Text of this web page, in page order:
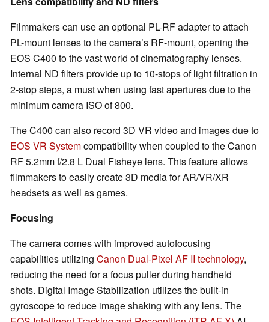
Filmmakers can use an optional PL-RF adapter to attach
PL-mount lenses to the camera’s RF-mount, opening the
EOS C400 to the vast world of cinematography lenses.
Internal ND filters provide up to 10-stops of light filtration in
2-stop steps, a must when using fast apertures due to the
minimum camera ISO of 800.
The C400 can also record 3D VR video and images due to
EOS VR Systemcompatibility when coupled to the Canon
RF 5.2mm f/2.8 L Dual Fisheye lens. This feature allows
filmmakers to easily create 3D media for AR/VR/XR
headsets as well as games.
Focusing
The camera comes with improved autofocusing
capabilities utilizing Canon Dual-Pixel AF II technology,
reducing the need for a focus puller during handheld
shots. Digital Image Stabilization utilizes the built-in
gyroscope to reduce image shaking with any lens. The